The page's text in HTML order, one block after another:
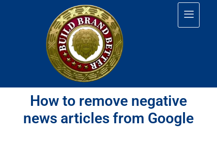
How to remove negative
news articles from Google